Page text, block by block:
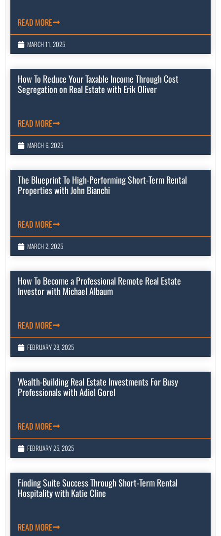
READ MORE
MARCH 11, 2025
How To Reduce Your Taxable Income Through Cost
Segregation on Real Estate with Erik Oliver
READ MORE
MARCH 6, 2025
The Blueprint To High-Performing Short-Term Rental
Properties with John Bianchi
READ MORE
MARCH 2, 2025
How To Become a Professional Remote Real Estate
Investor with Michael Albaum
READ MORE
FEBRUARY 28, 2025
Wealth-Building Real Estate Investments For Busy
Professionals with Adiel Gorel
READ MORE
FEBRUARY 25, 2025
Finding Suite Success Through Short-Term Rental
Hospitality with Katie Cline
READ MORE